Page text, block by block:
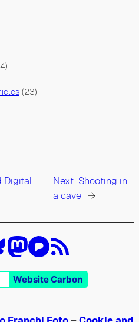
(23)
Digital
Next: Shooting in
a cave →
Mastodon
PixelfedFeed RSS
Website Carbon